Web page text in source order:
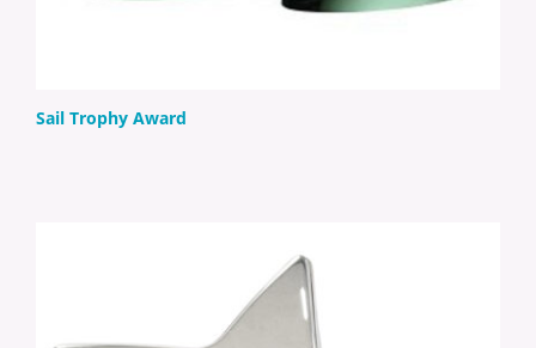
Sail Trophy Award